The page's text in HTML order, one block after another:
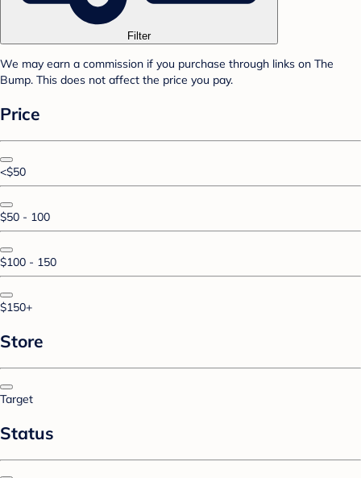
Filter
We may earn a commission if you purchase through links on The
Bump. This does not affect the price you pay.
Price
<$50
$50 - 100
$100 - 150
$150+
Store
Target
Status